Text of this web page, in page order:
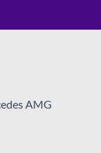
AMG